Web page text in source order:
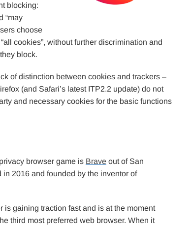
blocking:
“may
choose
cookies”, without further discrimination and
block.
of distinction between cookies and trackers –
(and Safari’s latest ITP2.2 update) do not
and necessary cookies for the basic functions
browser game is Brave out of San
in 2016 and founded by the inventor of
is gaining traction fast and is at the moment
third most preferred web browser. When it